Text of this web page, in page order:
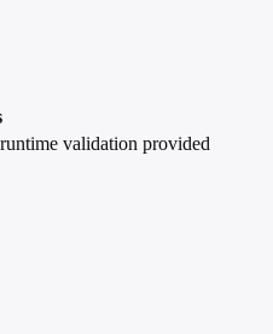
validation provided